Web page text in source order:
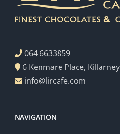
064 6633859
6 Kenmare Place,
info@lircafe.com
NAVIGATION